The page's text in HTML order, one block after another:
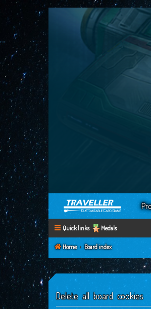
Quick links Medals
Home Board index
Delete all board cookies